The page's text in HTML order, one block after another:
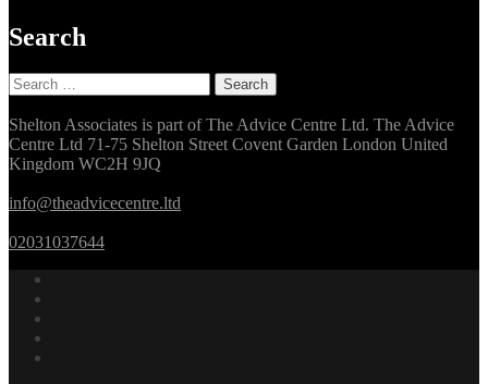
Search
Search
for:
Shelton Associates is part of The Advice Centre Ltd. The Advice
Centre Ltd 71-75 Shelton Street Covent Garden London United
Kingdom WC2H 9JQ
info@theadvicecentre.ltd
02031037644